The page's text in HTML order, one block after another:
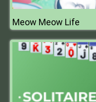
Meow Meow Life